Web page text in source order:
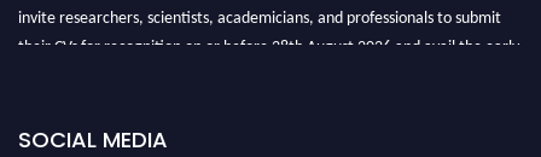
invite researchers, scientists, academicians, and professionals to submit
their CVs for recognition on or before 28th August 2026 and avail the early
SOCIAL MEDIA